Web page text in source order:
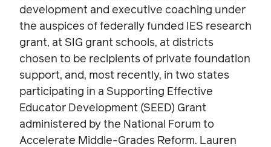
development and executive coaching under
the auspices of federally funded IES research
grant, at SIG grant schools, at districts
chosen to be recipients of private foundation
support, and, most recently, in two states
participating in a Supporting Effective
Educator Development (SEED) Grant
administered by the National Forum to
Accelerate Middle-Grades Reform. Lauren